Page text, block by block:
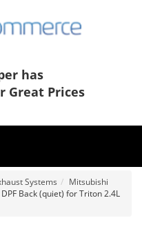
has
Great Prices
Systems
Mitsubishi
Back (quiet) for Triton 2.4L